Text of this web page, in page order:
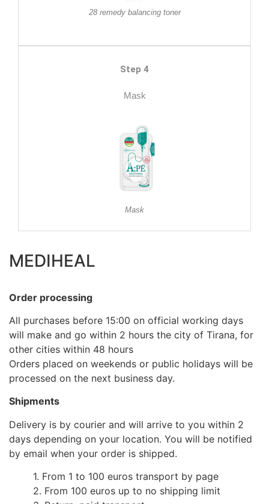
28 remedy balancing toner
Step 4
Mask
Mask
MEDIHEAL
Order processing
All purchases before 15:00 on official working days
will make and go within 2 hours the city of Tirana, for
other cities within 48 hours
Orders placed on weekends or public holidays will be
processed on the next business day.
Shipments
Delivery is by courier and will arrive to you within 2
days depending on your location. You will be notified
by email when your order is shipped.
1. From 1 to 100 euros transport by page
2. From 100 euros up to no shipping limit